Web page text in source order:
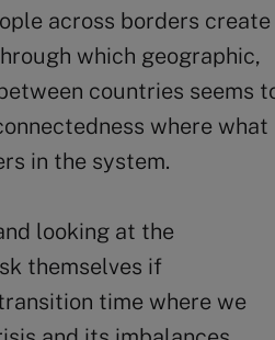
across borders create
which geographic,
countries seems
where what
in the system.
looking at the
themselves if
time where we